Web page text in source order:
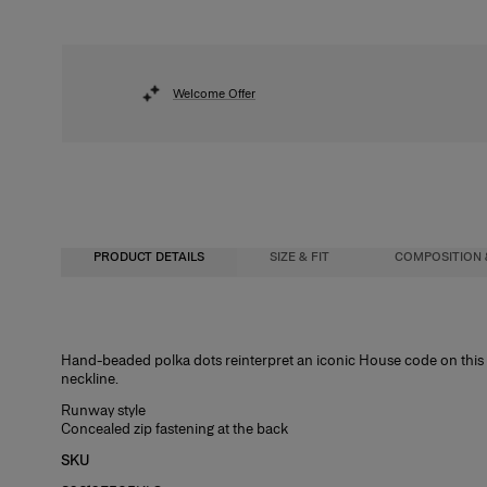
Welcome Offer
PRODUCT DETAILS SIZE & FIT COMPOSITION
Hand-beaded polka dots reinterpret an iconic House code on
neckline.
Runway style
Concealed zip fastening at the back
SKU
Model is 180cm/ 5’7” and is wearing a US 2
100% Polyester
Spot Clean Only